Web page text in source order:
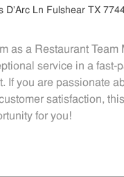
D'Arc Ln Fulshear TX
as a Restaurant Team
service in a fast-
If you are passionate
satisfaction,
for you!